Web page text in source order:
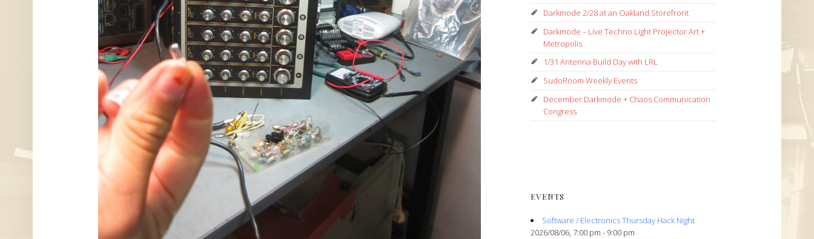
Darkmode 2/28 at an Oakland Storefront
Darkmode – Live Techno Light Projector Art +
Metropolis
1/31 Antenna Build Day with LRL
SudoRoom Weekly Events
December Darkmode + Chaos Communication
Congress
EVENTS
Software / Electronics Thursday Hack Night
2026/08/06, 7:00 pm - 9:00 pm